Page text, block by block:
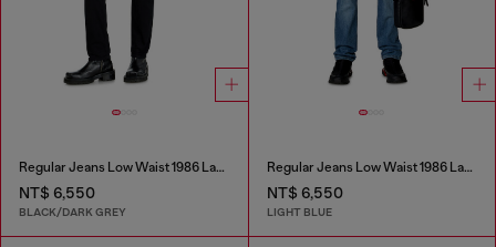
Regular Jeans Low Waist 1986 Larkee-Beex
NT$ 6,550
BLACK/DARK GREY
Regular Jeans Low Waist 1986 Larkee-Beex
NT$ 6,550
LIGHT BLUE